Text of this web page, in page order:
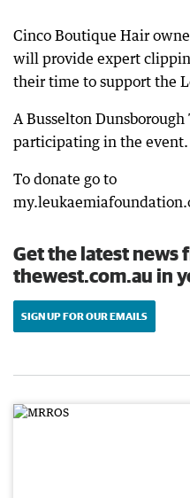
Cinco Boutique Hair
will provide expert
their time to support the
A Busselton
participating in the event.
To donate go to
Get the latest news
thewest.com.au in
SIGN UP FOR OUR EMAILS